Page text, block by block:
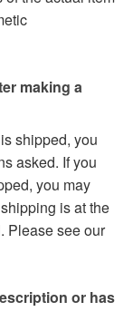
making a
shipped, you
asked. If you
you may
is at the
Please see our
or has